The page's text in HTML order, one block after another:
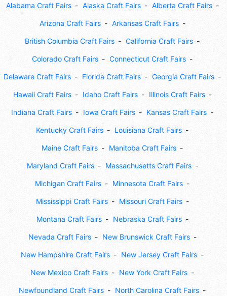
Alabama Craft Fairs Alaska Craft Fairs Alberta Craft Fairs
Arizona Craft Fairs Arkansas Craft Fairs
British Columbia Craft Fairs California Craft Fairs
Colorado Craft Fairs Connecticut Craft Fairs
Delaware Craft Fairs Florida Craft Fairs Georgia Craft Fairs
Hawaii Craft Fairs Idaho Craft Fairs Illinois Craft Fairs
Indiana Craft Fairs Iowa Craft Fairs Kansas Craft Fairs
Kentucky Craft Fairs Louisiana Craft Fairs
Maine Craft Fairs Manitoba Craft Fairs
Maryland Craft Fairs Massachusetts Craft Fairs
Michigan Craft Fairs Minnesota Craft Fairs
Mississippi Craft Fairs Missouri Craft Fairs
Montana Craft Fairs Nebraska Craft Fairs
Nevada Craft Fairs New Brunswick Craft Fairs
New Hampshire Craft Fairs New Jersey Craft Fairs
New Mexico Craft Fairs New York Craft Fairs
Newfoundland Craft Fairs North Carolina Craft Fairs